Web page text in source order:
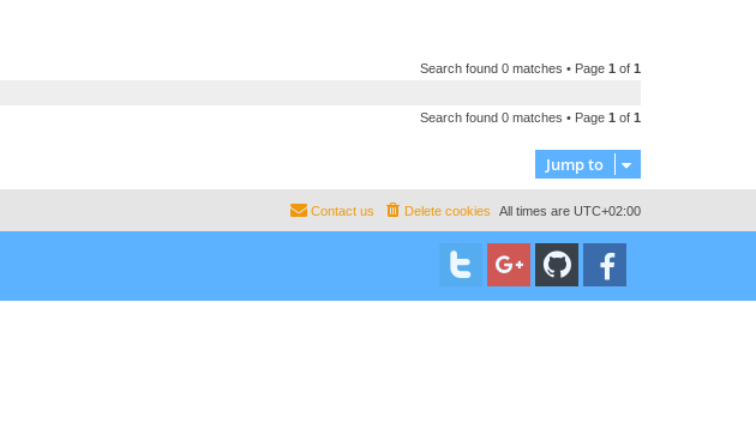
Search found 0 matches • Page 1 of 1
Search found 0 matches • Page 1 of 1
Jump to
All times are UTC+02:00
Delete cookies
Contact us